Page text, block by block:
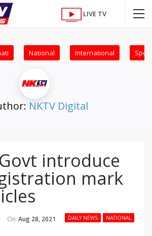
LIVE TV
National International
NKTV Digital
introduce
mark
DAILY NEWS NATIONAL
On Aug 28, 2021